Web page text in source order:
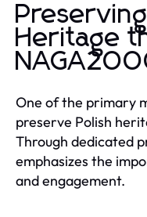
Heritage
One of the primary
preserve Polish
Through dedicated
emphasizes the
and engagement.